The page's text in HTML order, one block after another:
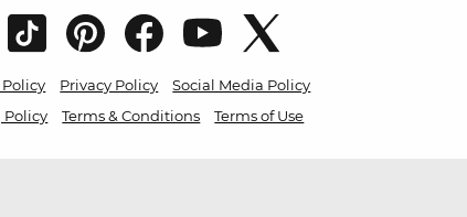
Privacy Policy
Social Media Policy
Policy
Terms & Conditions Terms of Use